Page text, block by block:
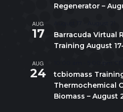
Regenerator –
AUG
17
Barracuda Virtual
Training August
AUG
24
tcbiomass
Thermochemical
Biomass – August